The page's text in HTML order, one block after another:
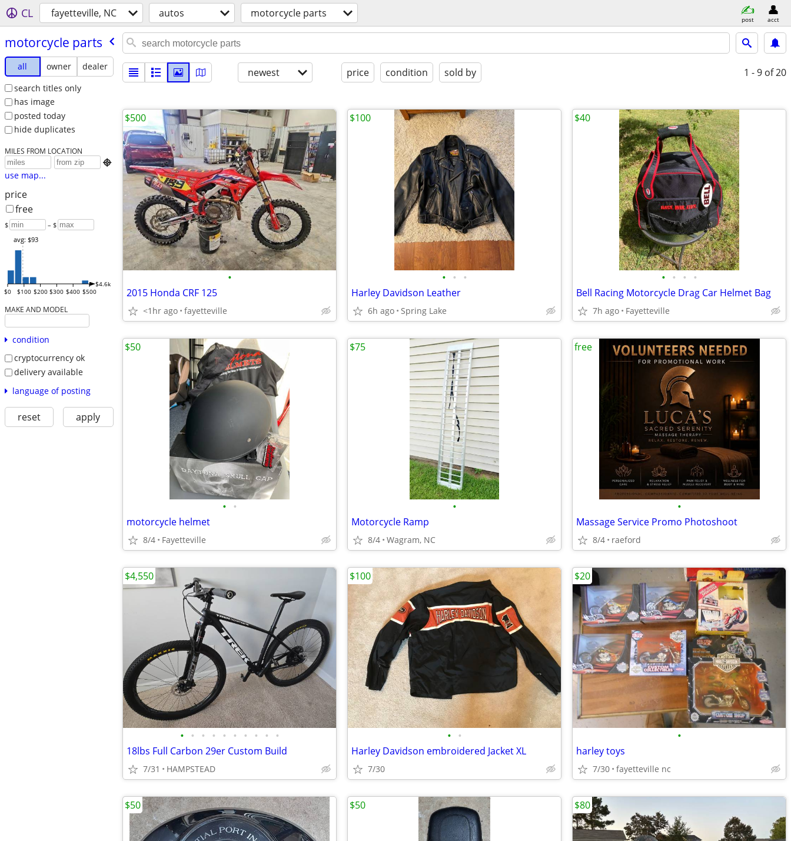
CL fayetteville, NC autos motorcycle parts post acct
motorcycle parts
all owner
dealer
search titles only
has image
posted today
hide duplicates
MILES FROM LOCATION

use map...
price
free
$ – $
$0 $100 $200 $300 $400 $500
$4.6k
avg: $93
MAKE AND MODEL
condition
cryptocurrency ok
delivery available
language of posting
reset apply
newest price condition sold by 1 - 9 of 20
•
2015 Honda CRF 125
<1hr ago fayetteville
$500
• • •
Harley Davidson Leather
6h ago Spring Lake
$100
• • • •
Bell Racing Motorcycle Drag Car Helmet Bag
7h ago Fayetteville
$40
• •
motorcycle helmet
8/4 Fayetteville
$50
•
Motorcycle Ramp
8/4 Wagram, NC
$75
•
Massage Service Promo Photoshoot
8/4 raeford
free
• • • • • • • • • •
18lbs Full Carbon 29er Custom Build
7/31 HAMPSTEAD
$4,550
• •
Harley Davidson embroidered Jacket XL
7/30
$100
•
harley toys
7/30 fayetteville nc
$20
$50 $50 $80